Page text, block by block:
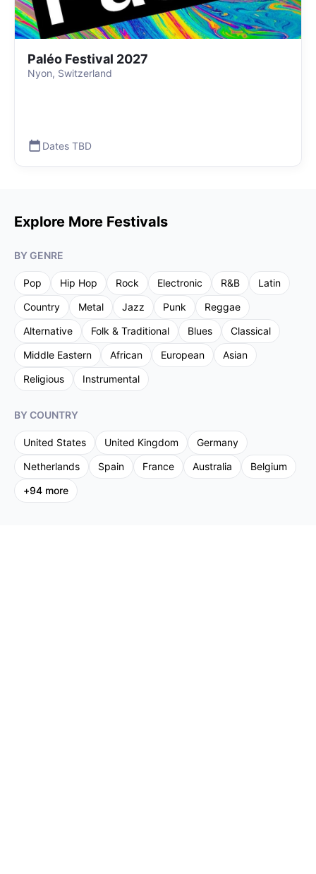
Paléo Festival 2027
Nyon, Switzerland
Dates TBD
Explore More Festivals
BY GENRE
Pop Hip Hop Rock Electronic R&B
Latin
Country
Metal Jazz Punk
Reggae
Alternative
Folk & Traditional Blues
Classical
Middle Eastern
African European
Asian
Religious
Instrumental
BY COUNTRY
United States United Kingdom
Germany
Netherlands
Spain France Australia
Belgium
+94 more